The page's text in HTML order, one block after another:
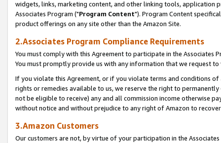
widgets, links, marketing content, and other linking tools, application
Associates Program ("Program Content"). Program Content
product offerings on any site other than the Amazon Site.
2.Associates Program Compliance Requirements
You must comply with this Agreement to participate in the Associates
You must promptly provide us with any information that we request
If you violate this Agreement, or if you violate terms and conditions
rights or remedies available to us, we reserve the right to
not be eligible to receive) any and all commission income otherwise
without notice and without prejudice to any right of Amazon to
3.Amazon Customers
Our customers are not, by virtue of your participation in the